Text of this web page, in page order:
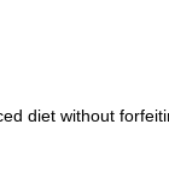
diet without